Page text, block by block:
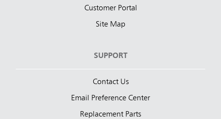
Customer Portal
Site Map
SUPPORT
Contact Us
Email Preference Center
Replacement Parts